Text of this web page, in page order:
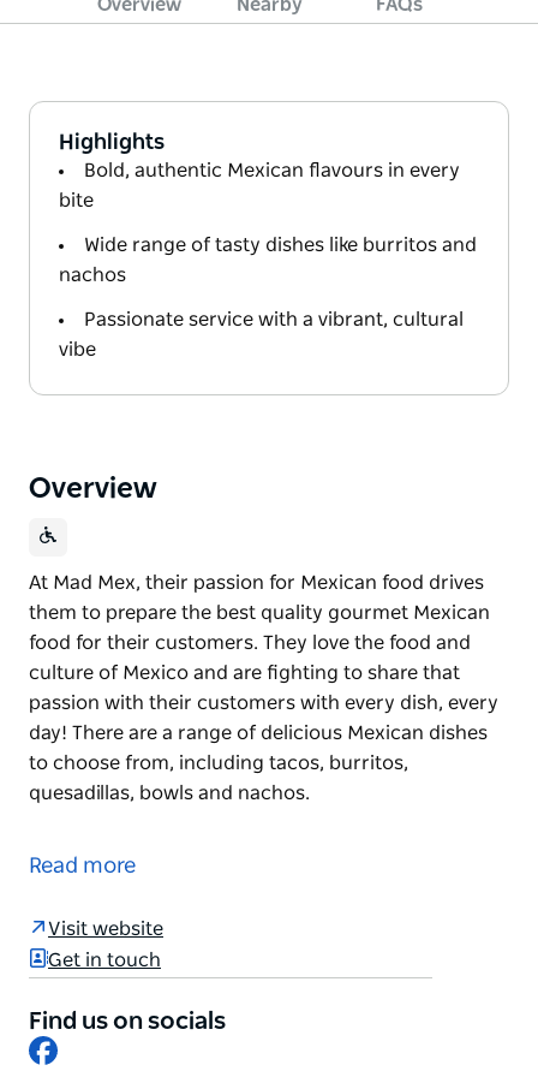
Overview Nearby FAQs
Highlights
Bold, authentic Mexican flavours in every
bite
Wide range of tasty dishes like burritos and
nachos
Passionate service with a vibrant, cultural
vibe
Overview
At Mad Mex, their passion for Mexican food drives
them to prepare the best quality gourmet Mexican
food for their customers. They love the food and
culture of Mexico and are fighting to share that
passion with their customers with every dish, every
day! There are a range of delicious Mexican dishes
to choose from, including tacos, burritos,
quesadillas, bowls and nachos.
them to prepare the best quality gourmet Mexican
They love the food and culture of Mexico and are
fighting to share that passion with their customers
delicious Mexican dishes to choose from, including
tacos, burritos, quesadillas, bowls and nachos.
Read more
Visit website
Get in touch
Find us on socials
Facebook